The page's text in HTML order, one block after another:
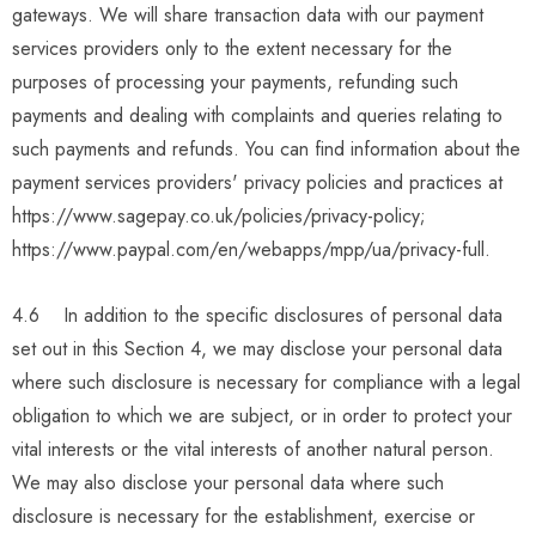
gateways. We will share transaction data with our payment
services providers only to the extent necessary for the
purposes of processing your payments, refunding such
payments and dealing with complaints and queries relating to
such payments and refunds. You can find information about the
payment services providers' privacy policies and practices at
https://www.sagepay.co.uk/policies/privacy-policy;
https://www.paypal.com/en/webapps/mpp/ua/privacy-full.
4.6 In addition to the specific disclosures of personal data
set out in this Section 4, we may disclose your personal data
where such disclosure is necessary for compliance with a legal
obligation to which we are subject, or in order to protect your
vital interests or the vital interests of another natural person.
We may also disclose your personal data where such
disclosure is necessary for the establishment, exercise or